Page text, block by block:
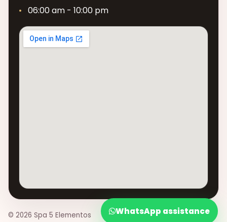
06:00 am - 10:00 pm
© 2026 Spa 5 Elementos WhatsApp assistance